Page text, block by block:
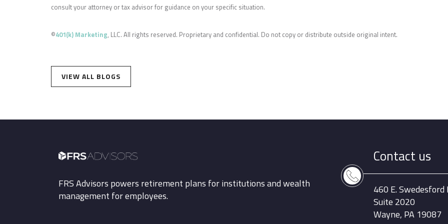
consult your attorney or tax advisor for guidance on your specific situation.
©401(k) Marketing, LLC. All rights reserved. Proprietary and confidential. Do not copy or distribute outside original intent.
VIEW ALL BLOGS
FRS Advisors powers retirement plans for institutions and wealth
management for employees.
Contact us
460 E. Swedesford
Suite 2020
Wayne, PA 19087